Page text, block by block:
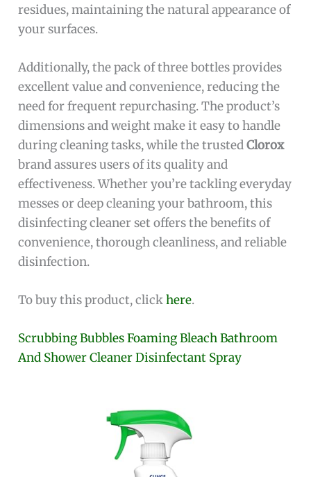
residues, maintaining the natural appearance of
your surfaces.
Additionally, the pack of three bottles provides
excellent value and convenience, reducing the
need for frequent repurchasing. The product’s
dimensions and weight make it easy to handle
during cleaning tasks, while the trustedClorox
brand assures users of its quality and
effectiveness. Whether you’re tackling everyday
messes or deep cleaning your bathroom, this
disinfecting cleaner set offers the benefits of
convenience, thorough cleanliness, and reliable
disinfection.
To buy this product, clickhere.
Scrubbing Bubbles Foaming Bleach Bathroom
And Shower Cleaner Disinfectant Spray